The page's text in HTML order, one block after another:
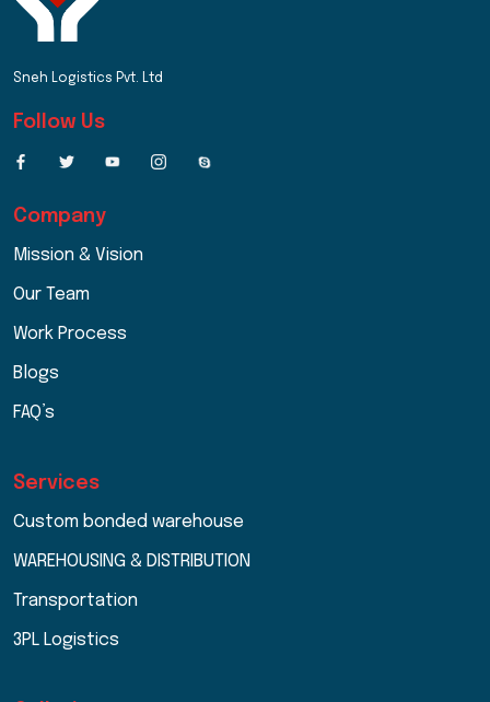
Sneh Logistics Pvt. Ltd
Follow Us
Company
Mission & Vision
Our Team
Work Process
Blogs
FAQ’s
Services
Custom bonded warehouse
WAREHOUSING & DISTRIBUTION
Transportation
3PL Logistics